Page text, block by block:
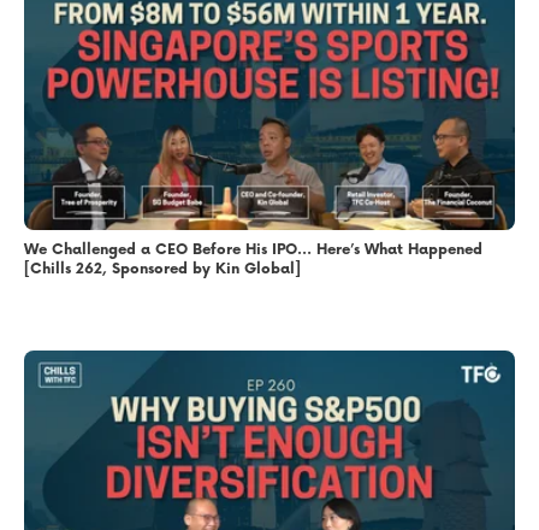
We Challenged a CEO Before His IPO… Here’s What Happened
[Chills 262, Sponsored by Kin Global]